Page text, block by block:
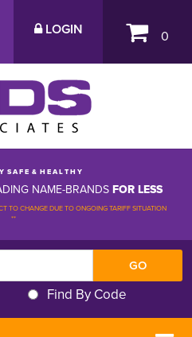
LOGIN 0
S A F E & H E A L T H Y
NAME-BRANDS FOR LESS
TO CHANGE DUE TO ONGOING TARIFF SITUATION
**
Find By Code